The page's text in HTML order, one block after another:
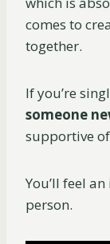
comes to
together.
If you’re
someone
supportive
You’ll feel
person.